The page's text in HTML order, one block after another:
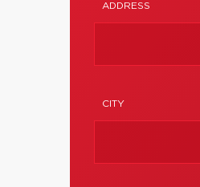
ADDRESS
CITY